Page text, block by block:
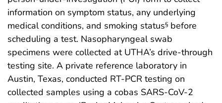
information on symptom status, any underlying
medical conditions, and smoking status§ before
scheduling a test. Nasopharyngeal swab
specimens were collected at UTHA’s drive-through
testing site. A private reference laboratory in
Austin, Texas, conducted RT-PCR testing on
collected samples using a cobas SARS-CoV-2